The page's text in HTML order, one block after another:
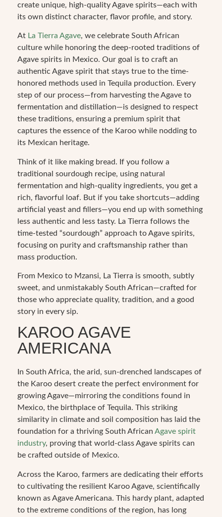
create unique, high-quality Agave spirits—each with
its own distinct character, flavor profile, and story.
At La Tierra Agave, we celebrate South African
culture while honoring the deep-rooted traditions of
Agave spirits in Mexico. Our goal is to craft an
authentic Agave spirit that stays true to the time-
honored methods used in Tequila production. Every
step of our process—from harvesting the Agave to
fermentation and distillation—is designed to respect
these traditions, ensuring a premium spirit that
captures the essence of the Karoo while nodding to
its Mexican heritage.
Think of it like making bread. If you follow a
traditional sourdough recipe, using natural
fermentation and high-quality ingredients, you get a
rich, flavorful loaf. But if you take shortcuts—adding
artificial yeast and fillers—you end up with something
less authentic and less tasty. La Tierra follows the
time-tested “sourdough” approach to Agave spirits,
focusing on purity and craftsmanship rather than
mass production.
From Mexico to Mzansi, La Tierra is smooth, subtly
sweet, and unmistakably South African—crafted for
those who appreciate quality, tradition, and a good
story in every sip.
KAROO AGAVE
AMERICANA
In South Africa, the arid, sun-drenched landscapes of
the Karoo desert create the perfect environment for
growing Agave—mirroring the conditions found in
Mexico, the birthplace of Tequila. This striking
similarity in climate and soil composition has laid the
foundation for a thriving South African Agave spirit
industry, proving that world-class Agave spirits can
be crafted outside of Mexico.
Across the Karoo, farmers are dedicating their efforts
to cultivating the resilient Karoo Agave, scientifically
known as Agave Americana. This hardy plant, adapted
to the extreme conditions of the region, has long